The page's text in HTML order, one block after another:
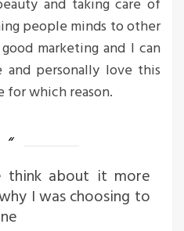
and taking care of
people minds to other
marketing and I can
personally love this
for which reason.
think about it more
I was choosing to